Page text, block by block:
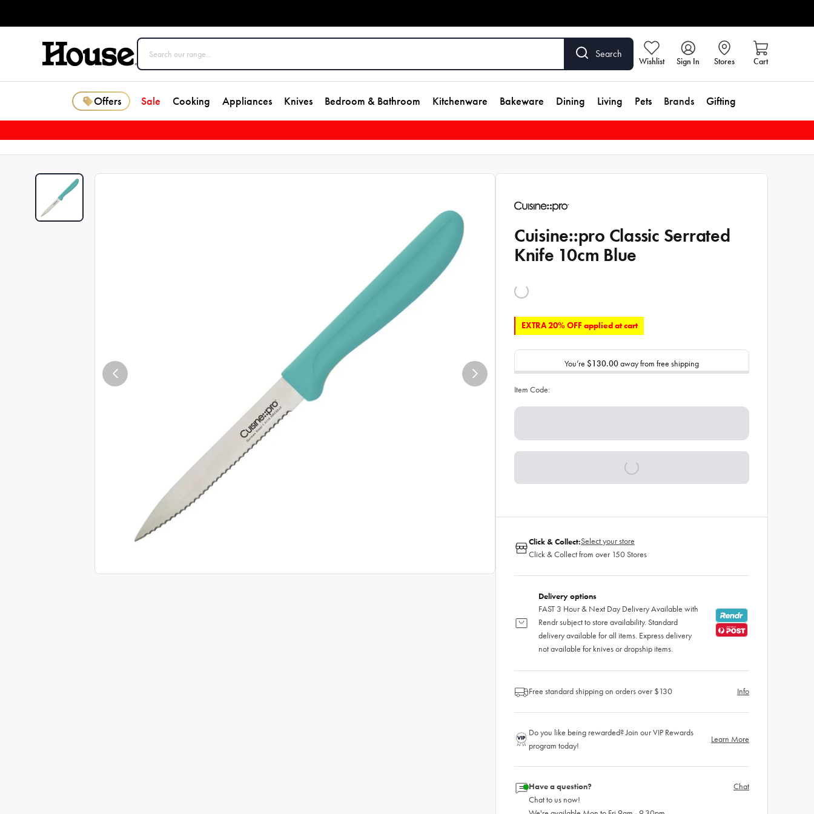
Search
Wishlist Sign In Stores Cart
Offers Sale Cooking Appliances Knives Bedroom & Bathroom Kitchenware Bakeware Dining Living Pets Brands Gifting
Cuisine::pro Classic Serrated
Knife 10cm Blue
EXTRA 20% OFF applied at cart
You’re $130.00away from free shipping
Item Code:
Click & Collect:Select your store
Click & Collect from over 150 Stores
Delivery options
FAST 3 Hour & Next Day Delivery Available with
Rendr subject to store availability. Standard
delivery available for all items. Express delivery
not available for knives or dropship items.
Free standard shipping on orders over $130 Info
Do you like being rewarded? Join our VIP Rewards
program today!
Learn More
Have a question?
Chat to us now!
Chat